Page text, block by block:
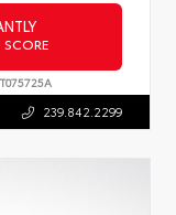
239.842.2299